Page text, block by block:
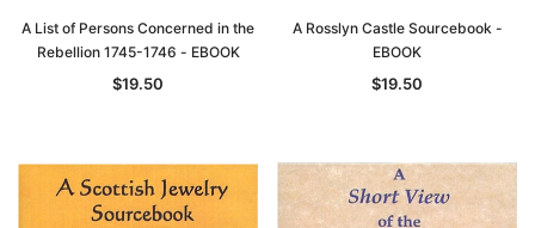
A List of Persons Concerned in the
Rebellion 1745-1746 - EBOOK
$19.50
A Rosslyn Castle Sourcebook -
EBOOK
$19.50